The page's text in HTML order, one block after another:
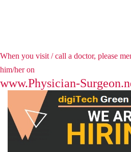
When you visit / call a doctor, please
him/her on
www.Physician-